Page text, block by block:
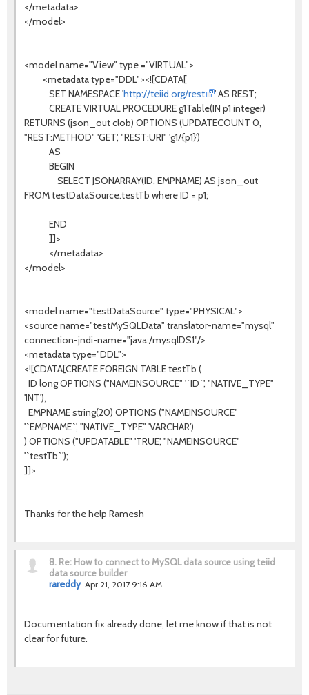
</metadata>
</model>
<model name="View" type ="VIRTUAL">
<metadata type="DDL"><![CDATA[
SET NAMESPACE 'http://teiid.org/rest
' AS REST;
CREATE VIRTUAL PROCEDURE g1Table(IN p1 integer)
RETURNS (json_out clob) OPTIONS (UPDATECOUNT 0,
"REST:METHOD" 'GET', "REST:URI" 'g1/{p1}')
AS
BEGIN
SELECT JSONARRAY(ID, EMPNAME) AS json_out
FROM testDataSource.testTb where ID = p1;
END
]]>
</metadata>
</model>
<model name="testDataSource" type="PHYSICAL">
<source name="testMySQLData" translator-name="mysql"
connection-jndi-name="java:/mysqlDS1"/>
<metadata type="DDL">
<![CDATA[CREATE FOREIGN TABLE testTb (
ID long OPTIONS ("NAMEINSOURCE" '`ID`', "NATIVE_TYPE"
'INT'),
EMPNAME string(20) OPTIONS ("NAMEINSOURCE"
'`EMPNAME`', "NATIVE_TYPE" 'VARCHAR')
) OPTIONS ("UPDATABLE" 'TRUE', "NAMEINSOURCE"
'`testTb`');
]]>
Thanks for the help Ramesh
8. Re: How to connect to MySQL data source using teiid
data source builder
rareddy Apr 21, 2017 9:16 AM
Documentation fix already done, let me know if that is not
clear for future.